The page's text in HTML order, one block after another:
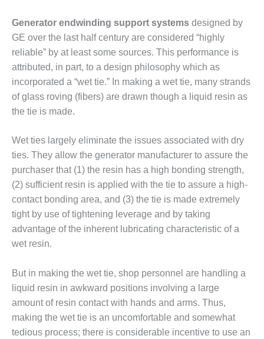
BALANCE OF
PLANT: WALTER
M HIGGINS
GENERATING
STATION
O&M –
BUSINESS:
OSPREY
CENTER
O&M –
BUSINESS:
TENASKA
VIRGINIA
GENERATING
STATION
O&M BUSINESS
HARQUAHALA
O&M BUSINESS
– WHITING
CLEAN ENERGY
Generator endwinding support systems designed by
GE over the last half century are considered “highly
reliable” by at least some sources. This performance is
attributed, in part, to a design philosophy which as
incorporated a “wet tie.” In making a wet tie, many strands
of glass roving (fibers) are drawn though a liquid resin as
the tie is made.
Wet ties largely eliminate the issues associated with dry
ties. They allow the generator manufacturer to assure the
purchaser that (1) the resin has a high bonding strength,
(2) sufficient resin is applied with the tie to assure a high-
contact bonding area, and (3) the tie is made extremely
tight by use of tightening leverage and by taking
advantage of the inherent lubricating characteristic of a
wet resin.
But in making the wet tie, shop personnel are handling a
liquid resin in awkward positions involving a large
amount of resin contact with hands and arms. Thus,
making the wet tie is an uncomfortable and somewhat
tedious process; there is considerable incentive to use an